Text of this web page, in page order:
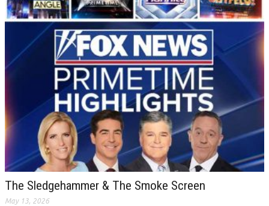
The Sledgehammer & The Smoke Screen
May 13, 2026